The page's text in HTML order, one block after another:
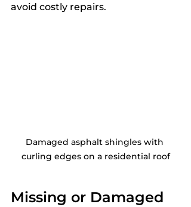
avoid costly repairs.
Damaged asphalt shingles with
curling edges on a residential roof
Missing or Damaged